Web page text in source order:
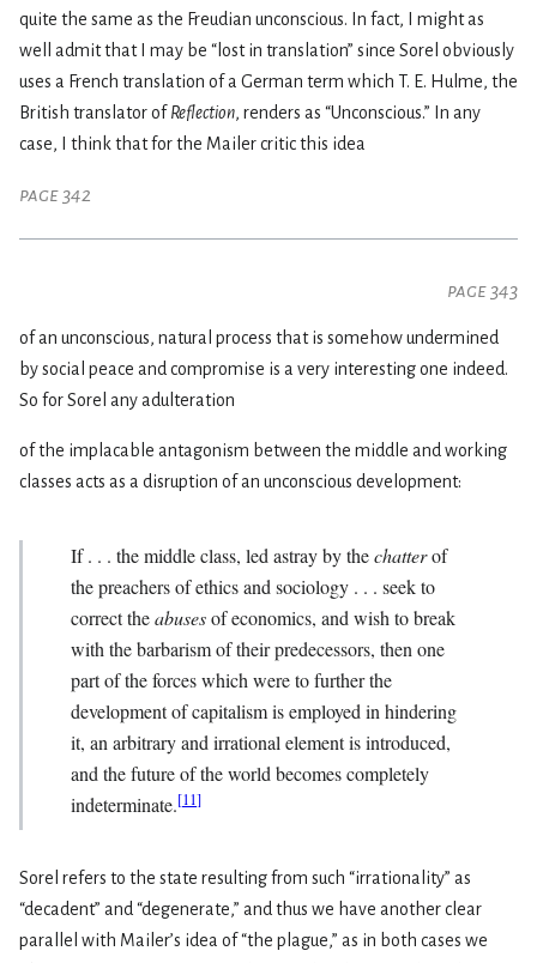
quite the same as the Freudian unconscious. In fact, I might as
well admit that I may be “lost in translation” since Sorel obviously
uses a French translation of a German term which T. E. Hulme, the
British translator of Reflection, renders as “Unconscious.” In any
case, I think that for the Mailer critic this idea
page 342
page 343
of an unconscious, natural process that is somehow undermined
by social peace and compromise is a very interesting one indeed.
So for Sorel any adulteration
of the implacable antagonism between the middle and working
classes acts as a disruption of an unconscious development:
If . . . the middle class, led astray by thechatterof
the preachers of ethics and sociology . . . seek to
correct theabusesof economics, and wish to break
with the barbarism of their predecessors, then one
part of the forces which were to further the
development of capitalism is employed in hindering
it, an arbitrary and irrational element is introduced,
and the future of the world becomes completely
indeterminate.[11]
Sorel refers to the state resulting from such “irrationality” as
“decadent” and “degenerate,” and thus we have another clear
parallel with Mailer’s idea of “the plague,” as in both cases we